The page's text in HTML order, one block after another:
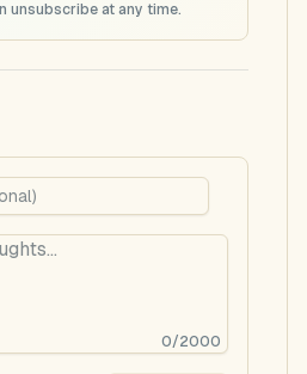
unsubscribe at any time.
0/2000